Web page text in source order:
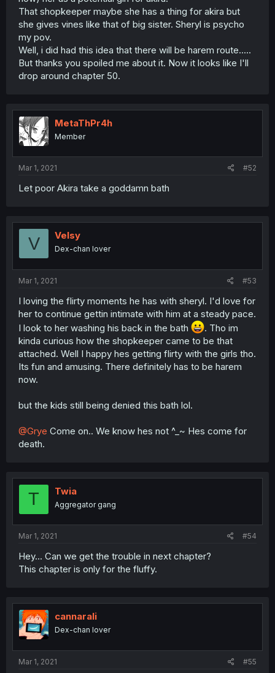
That shopkeeper maybe she has a thing for akira but
she gives vines like that of big sister. Sheryl is psycho
my pov.
Well, i did had this idea that there will be harem route.....
But thanks you spoiled me about it. Now it looks like I'll
drop around chapter 50.
MetaThPr4h
Member
Mar 1, 2021 #52
Let poor Akira take a goddamn bath
V Velsy
Dex-chan lover
Mar 1, 2021 #53
I loving the flirty moments he has with sheryl. I'd love for
her to continue gettin intimate with him at a steady pace.
I look to her washing his back in the bath
. Tho im
kinda curious how the shopkeeper came to be that
attached. Well I happy hes getting flirty with the girls tho.
Its fun and amusing. There definitely has to be harem
now.
but the kids still being denied this bath lol.
@Grye Come on.. We know hes not ^_~ Hes come for
death.
T Twia
Aggregator gang
Mar 1, 2021 #54
Hey... Can we get the trouble in next chapter?
This chapter is only for the fluffy.
cannarali
Dex-chan lover
Mar 1, 2021 #55